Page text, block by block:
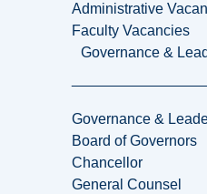
Administrative
Faculty Vacancies
Governance &
Governance &
Board of Governors
Chancellor
General Counsel